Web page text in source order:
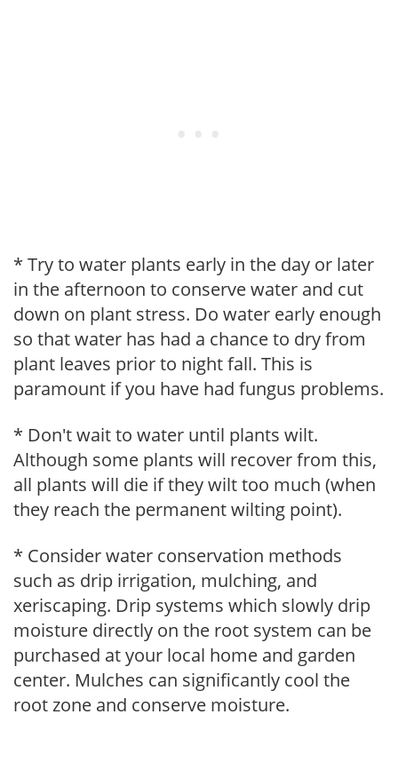
* Try to water plants early in the day or later
in the afternoon to conserve water and cut
down on plant stress. Do water early enough
so that water has had a chance to dry from
plant leaves prior to night fall. This is
paramount if you have had fungus problems.
* Don't wait to water until plants wilt.
Although some plants will recover from this,
all plants will die if they wilt too much (when
they reach the permanent wilting point).
* Consider water conservation methods
such as drip irrigation, mulching, and
xeriscaping. Drip systems which slowly drip
moisture directly on the root system can be
purchased at your local home and garden
center. Mulches can significantly cool the
root zone and conserve moisture.